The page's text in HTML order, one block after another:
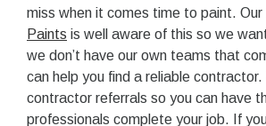
miss when it comes time to paint.
Paints is well aware of this so we
we don’t have our own teams that
can help you find a reliable
contractor referrals so you can have
professionals complete your job. If